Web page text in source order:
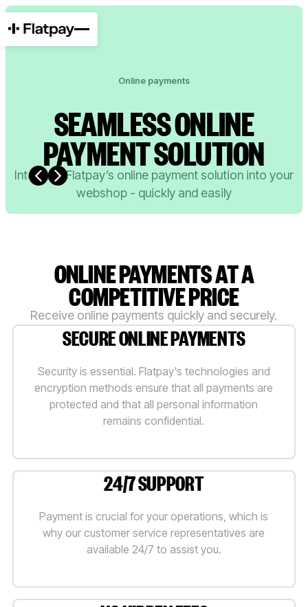
Online payments
SEAMLESS ONLINE
PAYMENT SOLUTION
Integrate Flatpay’s online payment solution into your
webshop - quickly and easily
ONLINE PAYMENTS AT A
COMPETITIVE PRICE
Receive online payments quickly and securely.
SECURE ONLINE PAYMENTS
Security is essential. Flatpay's technologies and
encryption methods ensure that all payments are
protected and that all personal information
remains confidential.
24/7 SUPPORT
Payment is crucial for your operations, which is
why our customer service representatives are
available 24/7 to assist you.